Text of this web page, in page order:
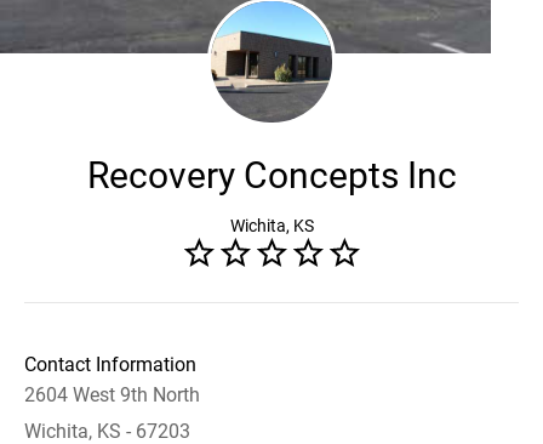
Recovery Concepts Inc
Wichita, KS
Contact Information
2604 West 9th North
Wichita, KS - 67203